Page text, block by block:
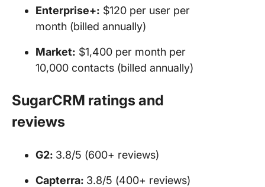
Enterprise+: $120 per user per
month (billed annually)
Market: $1,400 per month per
10,000 contacts (billed annually)
SugarCRM ratings and
reviews
G2: 3.8/5 (600+ reviews)
Capterra: 3.8/5 (400+ reviews)